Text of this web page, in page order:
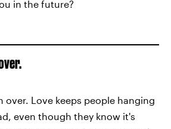
in the future?
over. Love keeps people hanging
even though they know it's